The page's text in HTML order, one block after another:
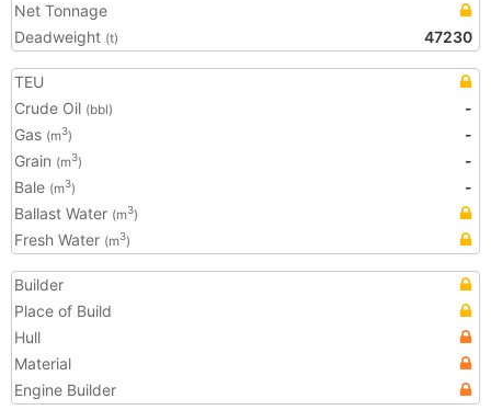
Net Tonnage
Deadweight (t) 47230
TEU
Crude Oil (bbl)
-
Gas (m3)
-
Grain (m3)
-
Bale (m3)
-
Ballast Water (m3)
Fresh Water (m3)
Builder
Place of Build
Hull
Material
Engine Builder